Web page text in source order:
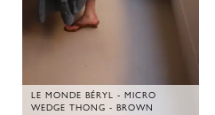
LE MONDE BÉRYL - MICRO
WEDGE THONG - BROWN